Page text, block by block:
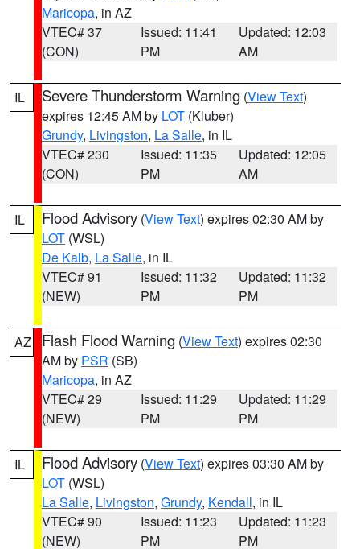
Maricopa, in AZ
VTEC# 37
(CON)
Issued: 11:41
PM
Updated: 12:03
AM
IL Severe Thunderstorm Warning (View Text)
expires 12:45 AM by LOT (Kluber)
Grundy, Livingston, La Salle, in IL
VTEC# 230
(CON)
Issued: 11:35
PM
Updated: 12:05
AM
IL Flood Advisory (View Text) expires 02:30 AM by
LOT (WSL)
De Kalb, La Salle, in IL
VTEC# 91
(NEW)
Issued: 11:32
PM
Updated: 11:32
PM
AZ Flash Flood Warning (View Text) expires 02:30
AM by PSR (SB)
Maricopa, in AZ
VTEC# 29
(NEW)
Issued: 11:29
PM
Updated: 11:29
PM
IL Flood Advisory (View Text) expires 03:30 AM by
LOT (WSL)
La Salle, Livingston, Grundy, Kendall, in IL
VTEC# 90
(NEW)
Issued: 11:23
PM
Updated: 11:23
PM